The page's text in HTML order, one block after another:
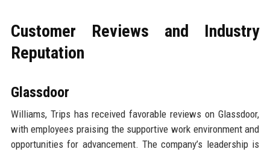
Customer Reviews and Industry
Reputation
Glassdoor
Williams, Trips has received favorable reviews on Glassdoor,
with employees praising the supportive work environment and
opportunities for advancement. The company’s leadership is